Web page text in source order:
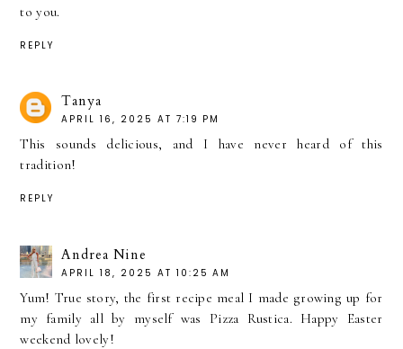
to you.
REPLY
Tanya
APRIL 16, 2025 AT 7:19 PM
This sounds delicious, and I have never heard of this
tradition!
REPLY
Andrea Nine
APRIL 18, 2025 AT 10:25 AM
Yum! True story, the first recipe meal I made growing up for
my family all by myself was Pizza Rustica. Happy Easter
weekend lovely!